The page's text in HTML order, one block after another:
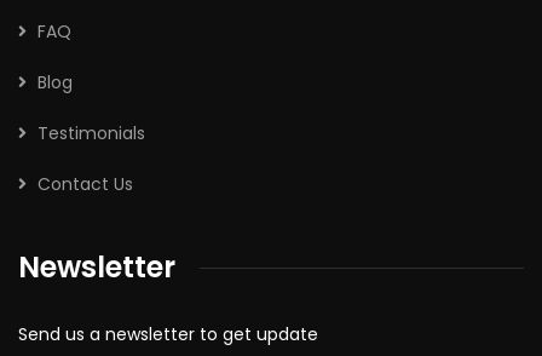
FAQ
Blog
Testimonials
Contact Us
Newsletter
Send us a newsletter to get update